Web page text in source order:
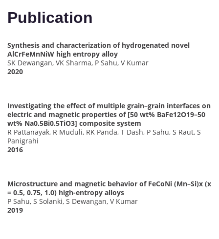
Publication
Synthesis and characterization of hydrogenated novel
AlCrFeMnNiW high entropy alloy
SK Dewangan, VK Sharma, P Sahu, V Kumar
2020
Investigating the effect of multiple grain–grain interfaces on
electric and magnetic properties of [50 wt% BaFe12O19–50
wt% Na0.5Bi0.5TiO3] composite system
R Pattanayak, R Muduli, RK Panda, T Dash, P Sahu, S Raut, S
Panigrahi
2016
Microstructure and magnetic behavior of FeCoNi (Mn–Si)x (x
= 0.5, 0.75, 1.0) high-entropy alloys
P Sahu, S Solanki, S Dewangan, V Kumar
2019